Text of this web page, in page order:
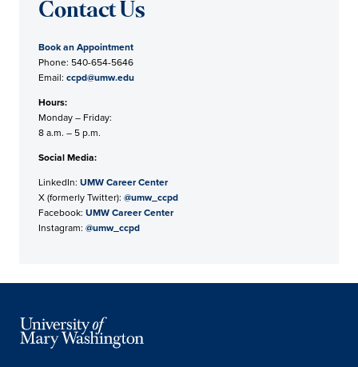
Contact Us
Book an Appointment
Phone: 540-654-5646
Email: ccpd@umw.edu
Hours:
Monday – Friday:
8 a.m. – 5 p.m.
Social Media:
LinkedIn: UMW Career Center
X (formerly Twitter): @umw_ccpd
Facebook: UMW Career Center
Instagram: @umw_ccpd